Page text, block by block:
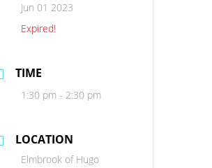
Jun 01 2023
Expired!
TIME
1:30 pm - 2:30 pm
LOCATION
Elmbrook of Hugo